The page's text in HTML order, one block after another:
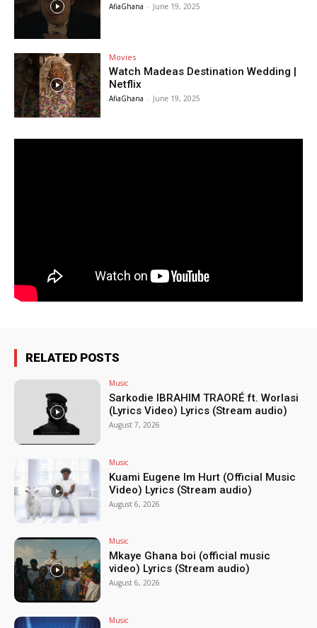
AfiaGhana - June 19, 2025
Movies
Watch Madeas Destination Wedding |
Netflix
AfiaGhana - June 19, 2025
RELATED POSTS
Music
Sarkodie IBRAHIM TRAORÉ ft. Worlasi
(Lyrics Video) Lyrics (Stream audio)
August 7, 2026
Music
Kuami Eugene Im Hurt (Official Music
Video) Lyrics (Stream audio)
August 6, 2026
Music
Mkaye Ghana boi (official music
video) Lyrics (Stream audio)
August 6, 2026
Music